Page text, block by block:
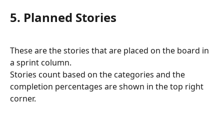
5. Planned Stories
These are the stories that are placed on the board in
a sprint column.
Stories count based on the categories and the
completion percentages are shown in the top right
corner.